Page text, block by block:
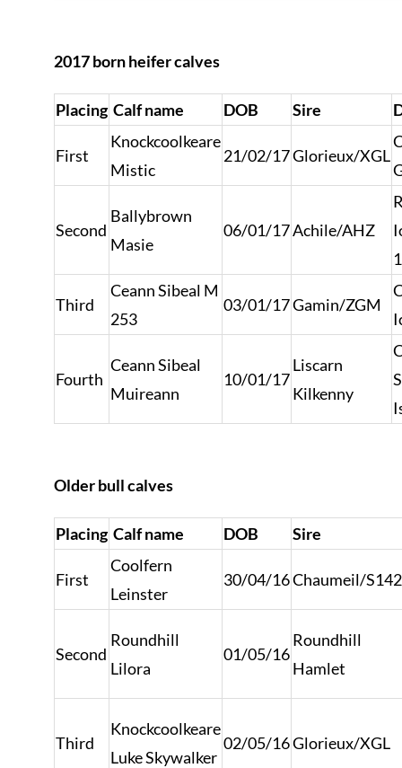
2017 born heifer calves
Placing Calf name DOB Sire
First
Knockcoolkeare
Mistic
21/02/17Glorieux/XGL
Second
Ballybrown
Masie
06/01/17Achile/AHZ
Third
Ceann Sibeal M
253
03/01/17Gamin/ZGM
Fourth
Ceann Sibeal
Muireann
10/01/17
Liscarn
Kilkenny
Older bull calves
Placing Calf name DOB Sire
First
Coolfern
Leinster
30/04/16Chaumeil/
Second
Roundhill
Lilora
01/05/16
Roundhill
Hamlet
Third
Knockcoolkeare
Luke Skywalker
02/05/16Glorieux/XGL